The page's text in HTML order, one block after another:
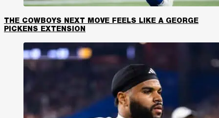
THE COWBOYS NEXT MOVE FEELS LIKE A GEORGE
PICKENS EXTENSION